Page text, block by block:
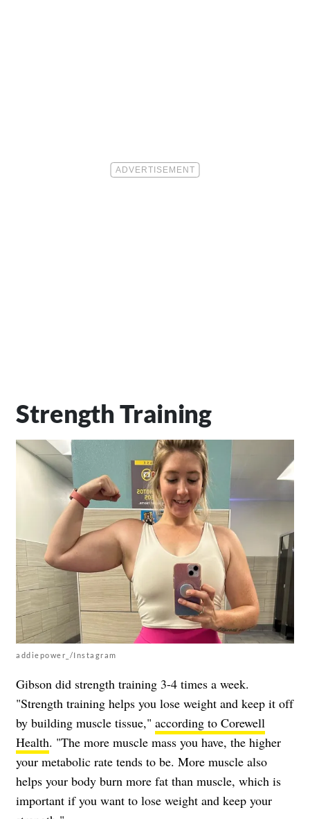
Strength Training
addiepower_/Instagram
Gibson did strength training 3-4 times a week.
"Strength training helps you lose weight and keep it off
by building muscle tissue," according to Corewell
Health. "The more muscle mass you have, the higher
your metabolic rate tends to be. More muscle also
helps your body burn more fat than muscle, which is
important if you want to lose weight and keep your